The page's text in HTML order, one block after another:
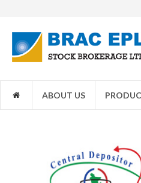
ABOUT US